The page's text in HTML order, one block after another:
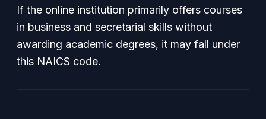
If the online institution primarily offers courses
in business and secretarial skills without
awarding academic degrees, it may fall under
this NAICS code.